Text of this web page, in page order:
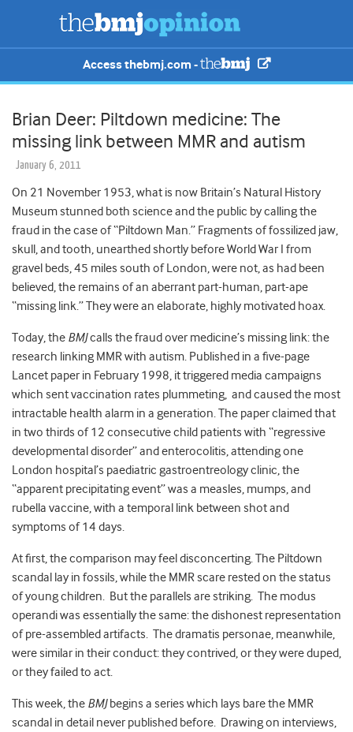
Access thebmj.com -
Brian Deer: Piltdown medicine: The
missing link between MMR and autism
January 6, 2011
On 21 November 1953, what is now Britain’s Natural History
Museum stunned both science and the public by calling the
fraud in the case of “Piltdown Man.” Fragments of fossilized jaw,
skull, and tooth, unearthed shortly before World War I from
gravel beds, 45 miles south of London, were not, as had been
believed, the remains of an aberrant part-human, part-ape
“missing link.” They were an elaborate, highly motivated hoax.
Today, the BMJcalls the fraud over medicine’s missing link: the
research linking MMR with autism. Published in a five-page
Lancet paper in February 1998, it triggered media campaigns
which sent vaccination rates plummeting, and caused the most
intractable health alarm in a generation. The paper claimed that
in two thirds of 12 consecutive child patients with “regressive
developmental disorder” and enterocolitis, attending one
London hospital’s paediatric gastroentreology clinic, the
“apparent precipitating event” was a measles, mumps, and
rubella vaccine, with a temporal link between shot and
symptoms of 14 days.
At first, the comparison may feel disconcerting. The Piltdown
scandal lay in fossils, while the MMR scare rested on the status
of young children. But the parallels are striking. The modus
operandi was essentially the same: the dishonest representation
of pre-assembled artifacts. The dramatis personae, meanwhile,
were similar in their conduct: they contrived, or they were duped,
or they failed to act.
This week, the BMJbegins a series which lays bare the MMR
scandal in detail never published before. Drawing on interviews,